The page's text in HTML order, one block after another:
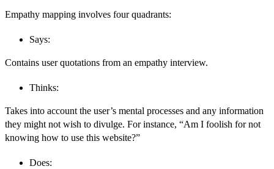
Empathy mapping involves four quadrants:
Says:
Contains user quotations from an empathy interview.
Thinks:
Takes into account the user’s mental processes and any information
they might not wish to divulge. For instance, “Am I foolish for not
knowing how to use this website?”
Does: